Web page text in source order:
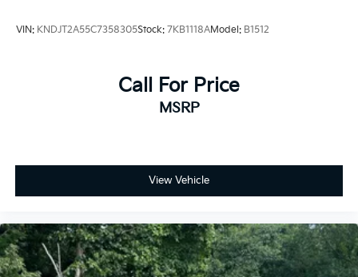
VIN: KNDJT2A55C7358305Stock: 7KB1118AModel: B1512
Call For Price
MSRP
View Vehicle